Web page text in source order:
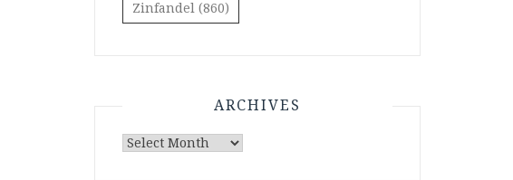
Zinfandel (860)
ARCHIVES
Archives